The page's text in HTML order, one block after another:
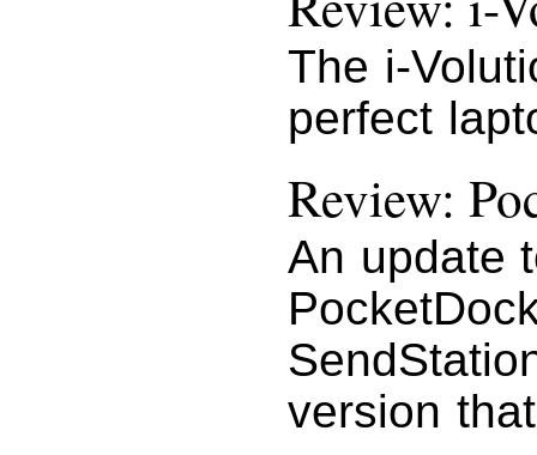
The i-
perfect
Review:
An update
version